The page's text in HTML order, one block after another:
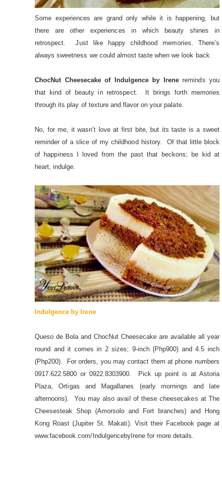
Some experiences are grand only while it is happening, but
there are other experiences in which beauty shines in
retrospect. Just like happy childhood memories. There’s
always sweetness we could almost taste when we look back.
ChocNut Cheesecake of Indulgence by Irenereminds you
that kind of beauty in retrospect. It brings forth memories
through its play of texture and flavor on your palate.
No, for me, it wasn’t love at first bite, but its taste is a sweet
reminder of a slice of my childhood history. Of that little block
of happiness I loved from the past that beckons; be kid at
heart, indulge.
Indulgence by Irene
Queso de Bola and ChocNut Cheesecake are available all year
round and it comes in 2 sizes; 9-inch (Php900) and 4.5 inch
(Php200). For orders, you may contact them at phone numbers
0917.622.5800 or 0922.8303900. Pick up point is at Astoria
Plaza, Ortigas and Magallanes (early mornings and late
afternoons). You may also avail of these cheesecakes at The
Cheesesteak Shop (Amorsolo and Fort branches) and Hong
Kong Roast (Jupiter St. Makati). Visit their Facebook page at
www.facebook.com/IndulgencebyIrene for more details.